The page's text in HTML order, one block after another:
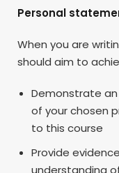
Personal
When you are
should aim to
Demonstrate
of your chosen
to this course
Provide
understanding